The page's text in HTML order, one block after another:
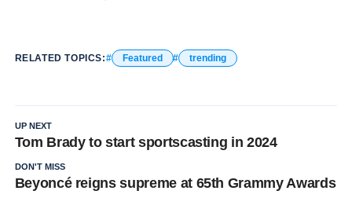
RELATED TOPICS: Featured trending
UP NEXT
Tom Brady to start sportscasting in 2024
DON'T MISS
Beyoncé reigns supreme at 65th Grammy Awards